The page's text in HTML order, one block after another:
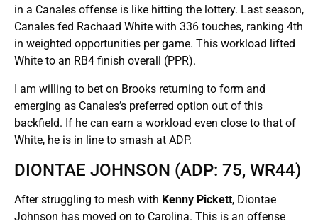
in a Canales offense is like hitting the lottery. Last season,
Canales fed Rachaad White with 336 touches, ranking 4th
in weighted opportunities per game. This workload lifted
White to an RB4 finish overall (PPR).
I am willing to bet on Brooks returning to form and
emerging as Canales’s preferred option out of this
backfield. If he can earn a workload even close to that of
White, he is in line to smash at ADP.
DIONTAE JOHNSON (ADP: 75, WR44)
After struggling to mesh with Kenny Pickett, Diontae
Johnson has moved on to Carolina. This is an offense